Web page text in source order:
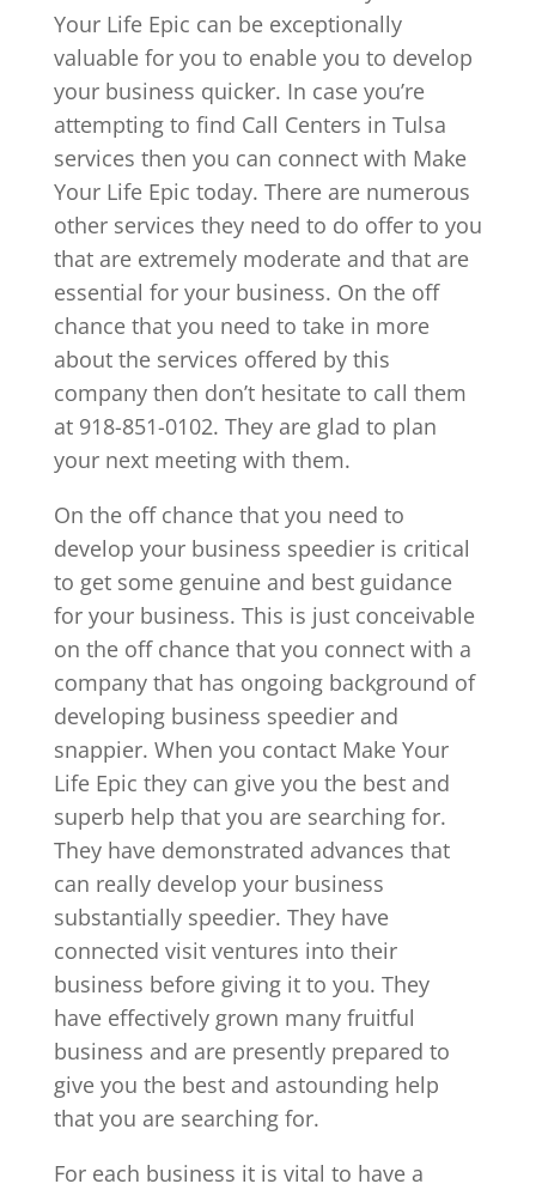
Your Life Epic can be exceptionally
valuable for you to enable you to develop
your business quicker. In case you’re
attempting to find Call Centers in Tulsa
services then you can connect with Make
Your Life Epic today. There are numerous
other services they need to do offer to you
that are extremely moderate and that are
essential for your business. On the off
chance that you need to take in more
about the services offered by this
company then don’t hesitate to call them
at 918-851-0102. They are glad to plan
your next meeting with them.
On the off chance that you need to
develop your business speedier is critical
to get some genuine and best guidance
for your business. This is just conceivable
on the off chance that you connect with a
company that has ongoing background of
developing business speedier and
snappier. When you contact Make Your
Life Epic they can give you the best and
superb help that you are searching for.
They have demonstrated advances that
can really develop your business
substantially speedier. They have
connected visit ventures into their
business before giving it to you. They
have effectively grown many fruitful
business and are presently prepared to
give you the best and astounding help
that you are searching for.
For each business it is vital to have a